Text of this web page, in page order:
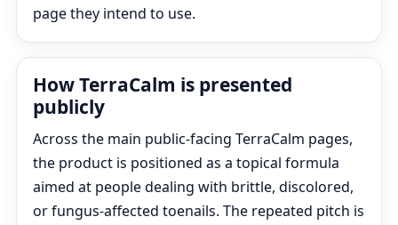
page they intend to use.
How TerraCalm is presented
publicly
Across the main public-facing TerraCalm pages,
the product is positioned as a topical formula
aimed at people dealing with brittle, discolored,
or fungus-affected toenails. The repeated pitch is